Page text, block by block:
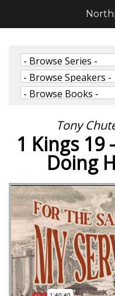
Tony
1 Kings 19
Doing